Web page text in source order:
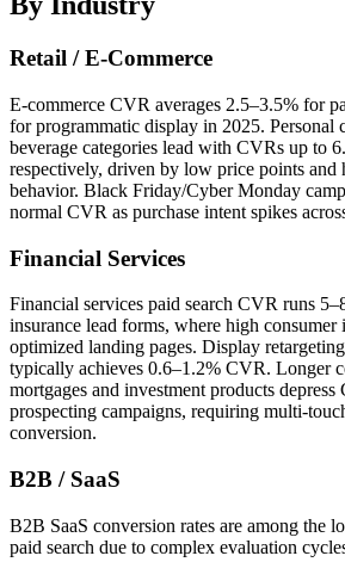
Retail / E-Commerce
E-commerce CVR averages 2.5–3.5% for
for programmatic display in 2025. Personal
beverage categories lead with CVRs up to
respectively, driven by low price points and
behavior. Black Friday/Cyber Monday
normal CVR as purchase intent spikes
Financial Services
Financial services paid search CVR runs
insurance lead forms, where high consumer
optimized landing pages. Display
typically achieves 0.6–1.2% CVR. Longer
mortgages and investment products
prospecting campaigns, requiring multi-
conversion.
B2B / SaaS
B2B SaaS conversion rates are among the
paid search due to complex evaluation